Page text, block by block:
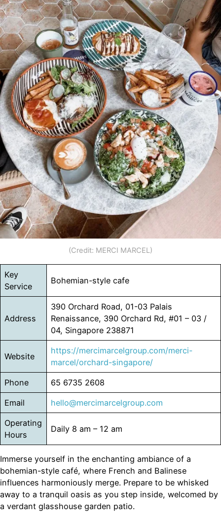
(Credit: MERCI MARCEL)
Key
Service
Bohemian-style cafe
Address
390 Orchard Road, 01-03 Palais
Renaissance, 390 Orchard Rd, #01 – 03 /
04, Singapore 238871
Website
https://mercimarcelgroup.com/merci-
marcel/orchard-singapore/
Phone 65 6735 2608
Email hello@mercimarcelgroup.com
Operating
Hours
Daily 8 am – 12 am
Immerse yourself in the enchanting ambiance of a
bohemian-style café, where French and Balinese
influences harmoniously merge. Prepare to be whisked
away to a tranquil oasis as you step inside, welcomed by
a verdant glasshouse garden patio.